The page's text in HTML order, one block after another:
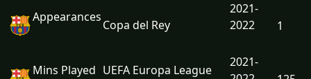
Appearances
Copa del Rey
2021-
2022
1
Mins Played UEFA Europa League
2021-